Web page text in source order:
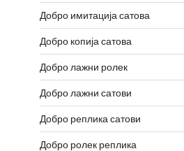
Добро имитација сатова
Добро копија сатова
Добро лажни ролек
Добро лажни сатови
Добро реплика сатови
Добро ролек реплика